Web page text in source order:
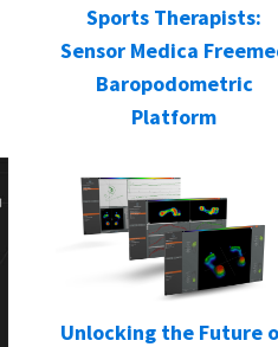
Sports Therapists:
Sensor Medica
Baropodometric
Platform
Unlocking the Future